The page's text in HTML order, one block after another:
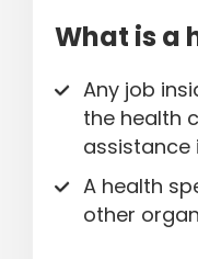
What is a
Any job
the health
assistance
A health
other